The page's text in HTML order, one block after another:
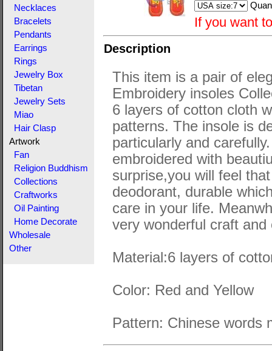
Necklaces
Bracelets
Pendants
Earrings
Rings
Jewelry Box
Tibetan
Jewelry Sets
Miao
Hair Clasp
Artwork
Fan
Religion Buddhism
Collections
Craftworks
Oil Painting
Home Decorate
Wholesale
Other
If you want
Description
This item is a pair of
Embroidery insoles
6 layers of cotton cloth
patterns. The insole is
particularly and
embroidered with
surprise,you will feel
deodorant, durable
care in your life.
very wonderful craft
Material:6 layers of
Color: Red and Yellow
Pattern: Chinese words